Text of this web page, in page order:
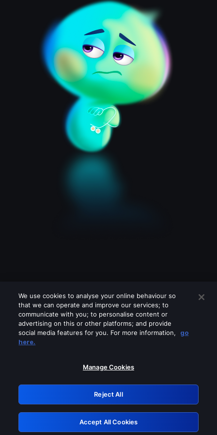
Please turn off any of these services
GRN: 0.4a623017.1786070356.2509e8b
Retry
We use cookies to analyse your online behaviour so
that we can operate and improve our services; to
communicate with you; to personalise content or
advertising on this or other platforms; and provide
social media features for you. For more information,
go
here.
Manage Cookies
Reject All
Accept All Cookies